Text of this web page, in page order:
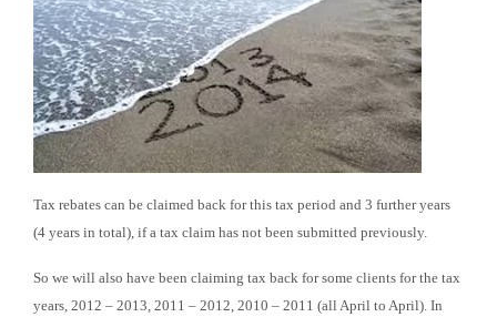
Tax rebates can be claimed back for this tax period and 3 further years
(4 years in total), if a tax claim has not been submitted previously.
So we will also have been claiming tax back for some clients for the tax
years, 2012 – 2013, 2011 – 2012, 2010 – 2011 (all April to April). In